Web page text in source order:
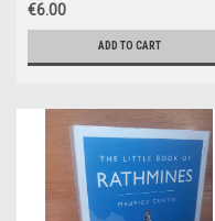
€6.00
ADD TO CART